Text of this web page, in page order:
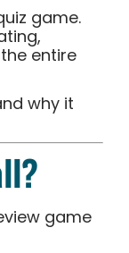
game.
entire
why it
game